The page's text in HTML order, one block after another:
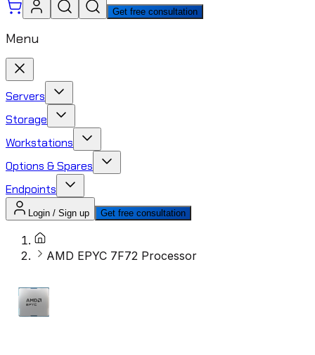
Get free consultation
Menu
Servers
Storage
Workstations
Options & Spares
Endpoints
Login / Sign up Get free consultation
AMD EPYC 7F72 Processor​